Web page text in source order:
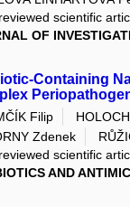
scientific
OF
Containing
Filip
Zdenek
scientific
AND